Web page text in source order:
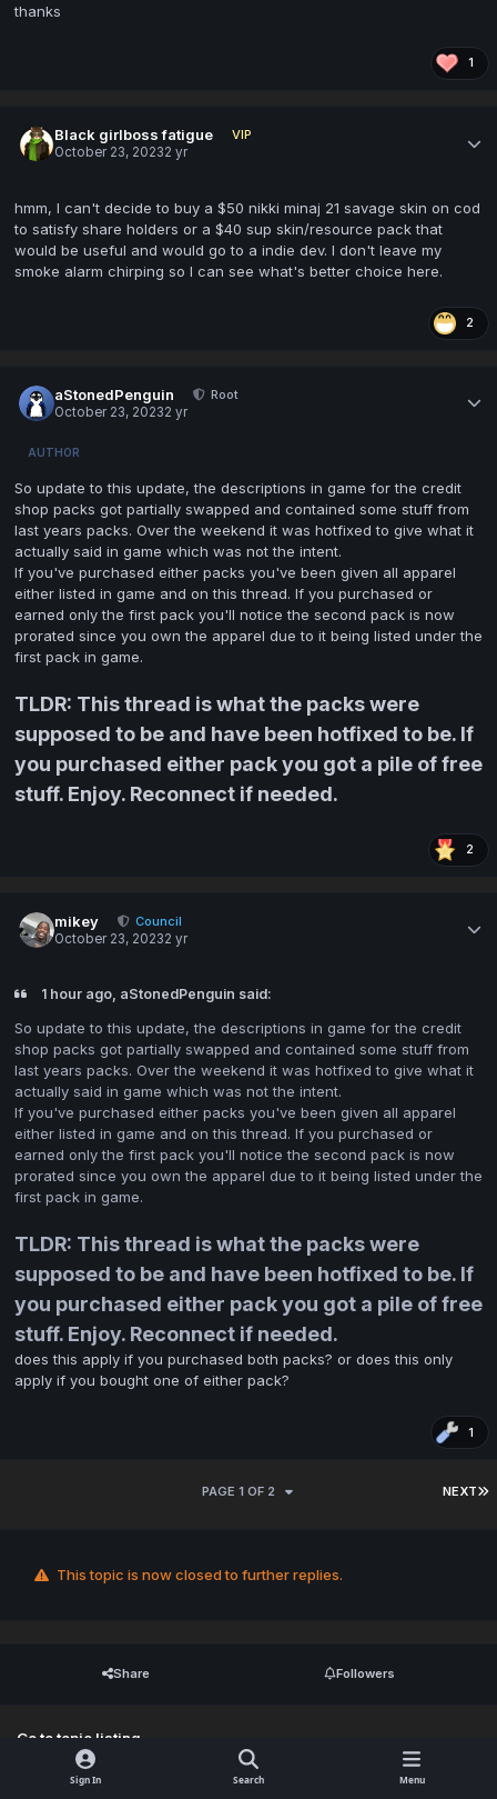
thanks
1
Black girlboss fatigue
VIP
October 23, 20232 yr
hmm, I can't decide to buy a $50 nikki minaj 21 savage skin on cod
to satisfy share holders or a $40 sup skin/resource pack that
would be useful and would go to a indie dev. I don't leave my
smoke alarm chirping so I can see what's better choice here.
2
aStonedPenguin
Root
October 23, 20232 yr
AUTHOR
So update to this update, the descriptions in game for the credit
shop packs got partially swapped and contained some stuff from
last years packs. Over the weekend it was hotfixed to give what it
actually said in game which was not the intent.
If you've purchased either packs you've been given all apparel
either listed in game and on this thread. If you purchased or
earned only the first pack you'll notice the second pack is now
prorated since you own the apparel due to it being listed under the
first pack in game.
TLDR: This thread is what the packs were
supposed to be and have been hotfixed to be. If
you purchased either pack you got a pile of free
stuff. Enjoy. Reconnect if needed.
2
mikey
Council
October 23, 20232 yr
1 hour ago, aStonedPenguin said:
So update to this update, the descriptions in game for the credit
shop packs got partially swapped and contained some stuff from
last years packs. Over the weekend it was hotfixed to give what it
actually said in game which was not the intent.
If you've purchased either packs you've been given all apparel
either listed in game and on this thread. If you purchased or
earned only the first pack you'll notice the second pack is now
prorated since you own the apparel due to it being listed under the
first pack in game.
TLDR: This thread is what the packs were
supposed to be and have been hotfixed to be. If
you purchased either pack you got a pile of free
stuff. Enjoy. Reconnect if needed.
does this apply if you purchased both packs? or does this only
apply if you bought one of either pack?
1
NEXT
PAGE 1 OF 2
This topic is now closed to further replies.
Share Followers
Go to topic listing
Sign In Search Menu